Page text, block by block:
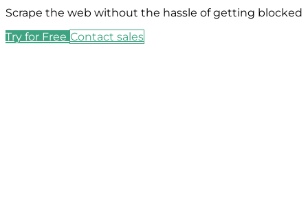
Scrape the web without the hassle of getting blocked
Try for Free Contact sales